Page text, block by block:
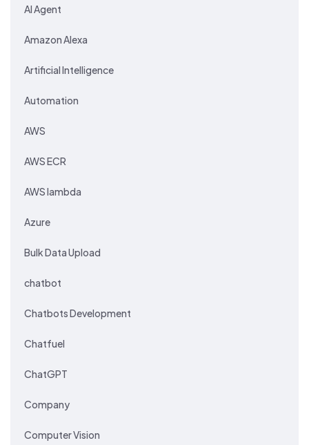
AI Agent
Amazon Alexa
Artificial Intelligence
Automation
AWS
AWS ECR
AWS lambda
Azure
Bulk Data Upload
chatbot
Chatbots Development
Chatfuel
ChatGPT
Company
Computer Vision